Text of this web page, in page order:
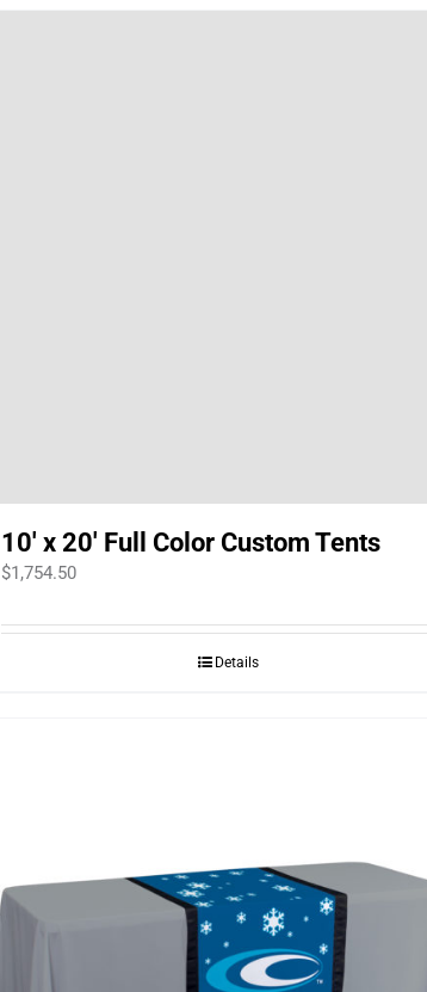
10′ x 20′ Full Color Custom Tents
$1,754.50
Details